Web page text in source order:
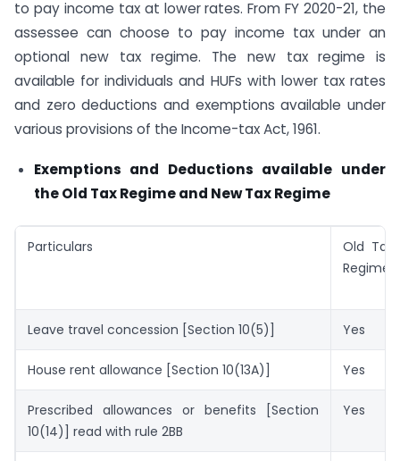
to pay income tax at lower rates. From FY 2020-21, the
assessee can choose to pay income tax under an
optional new tax regime. The new tax regime is
available for individuals and HUFs with lower tax rates
and zero deductions and exemptions available under
various provisions of the Income-tax Act, 1961.
Exemptions and Deductions available under
the Old Tax Regime and New Tax Regime
Particulars
Old Tax
Regime
Leave travel concession [Section 10(5)] Yes
House rent allowance [Section 10(13A)] Yes
Prescribed allowances or benefits [Section
10(14)] read with rule 2BB
Yes